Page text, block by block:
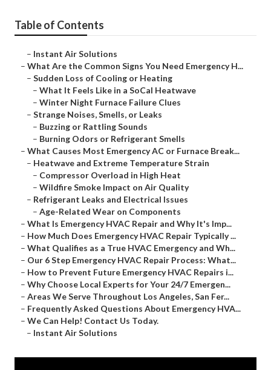
Table of Contents
– Instant Air Solutions
– What Are the Common Signs You Need Emergency H...
– Sudden Loss of Cooling or Heating
– What It Feels Like in a SoCal Heatwave
– Winter Night Furnace Failure Clues
– Strange Noises, Smells, or Leaks
– Buzzing or Rattling Sounds
– Burning Odors or Refrigerant Smells
– What Causes Most Emergency AC or Furnace Break...
– Heatwave and Extreme Temperature Strain
– Compressor Overload in High Heat
– Wildfire Smoke Impact on Air Quality
– Refrigerant Leaks and Electrical Issues
– Age-Related Wear on Components
– What Is Emergency HVAC Repair and Why It's Imp...
– How Much Does Emergency HVAC Repair Typically ...
– What Qualifies as a True HVAC Emergency and Wh...
– Our 6 Step Emergency HVAC Repair Process: What...
– How to Prevent Future Emergency HVAC Repairs i...
– Why Choose Local Experts for Your 24/7 Emergen...
– Areas We Serve Throughout Los Angeles, San Fer...
– Frequently Asked Questions About Emergency HVA...
– We Can Help! Contact Us Today.
– Instant Air Solutions